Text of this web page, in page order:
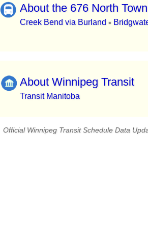
About the 676 North
Creek Bend via Burland ▪
About Winnipeg Transit
Transit Manitoba
Official Winnipeg Transit Schedule Data